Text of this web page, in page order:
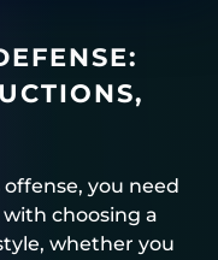
you need
choosing a
whether you